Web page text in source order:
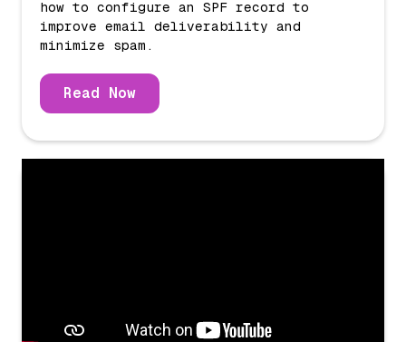
how to configure an SPF record to
improve email deliverability and
minimize spam.
Read Now